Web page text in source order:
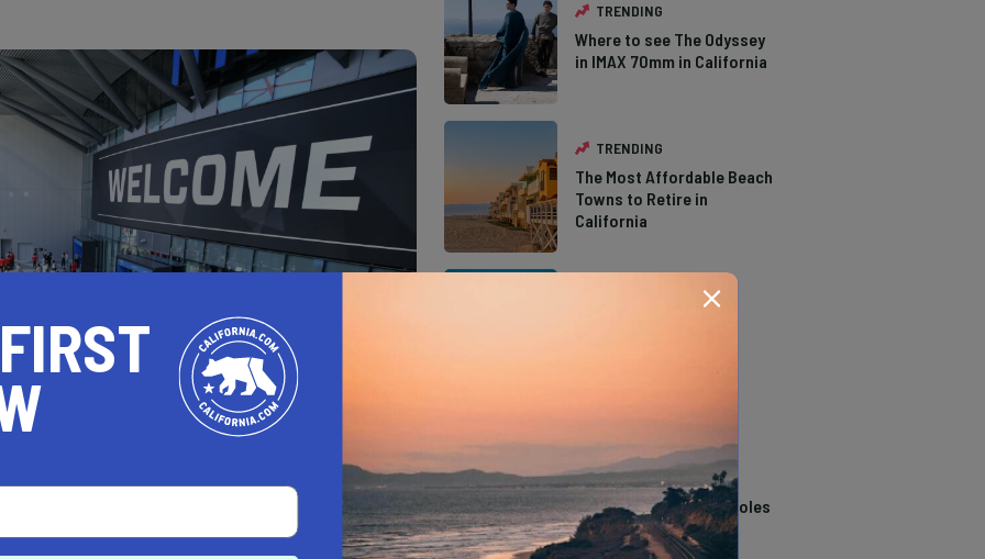
NBA arena and certainly is packed with
TRENDING
Where to see The Odyssey
in IMAX 70mm in California
TRENDING
The Most Affordable Beach
Towns to Retire in
California
TRENDING
14 Stunning Northern
California Swimming Holes